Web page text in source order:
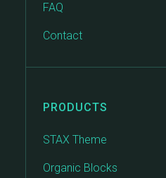
FAQ
Contact
PRODUCTS
STAX Theme
Organic Blocks